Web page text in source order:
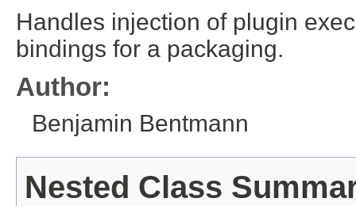
Handles injection of plugin
bindings for a packaging.
Author:
Benjamin Bentmann
Nested Class